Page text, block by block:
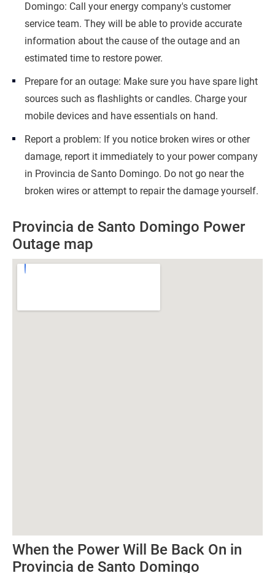
Domingo: Call your energy company's customer
service team. They will be able to provide accurate
information about the cause of the outage and an
estimated time to restore power.
Prepare for an outage: Make sure you have spare light
sources such as flashlights or candles. Charge your
mobile devices and have essentials on hand.
Report a problem: If you notice broken wires or other
damage, report it immediately to your power company
in Provincia de Santo Domingo. Do not go near the
broken wires or attempt to repair the damage yourself.
Provincia de Santo Domingo Power
Outage map
When the Power Will Be Back On in
Provincia de Santo Domingo